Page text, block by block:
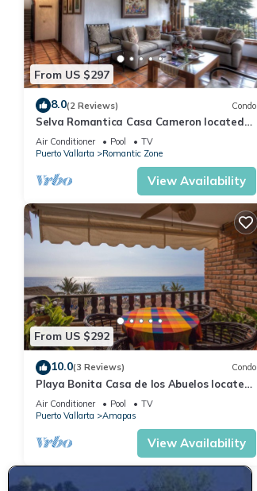
From US $297
8.0(2 Reviews) Condo
Selva Romantica Casa Cameron located
in Old Town 2BD Condo for rent in Old
Town,
Air Conditioner Pool
TV
Puerto Vallarta
Romantic Zone
View Availability
From US $292
10.0(3 Reviews) Condo
Playa Bonita Casa de los Abuelos located
on Los Muertos Beach 2BD Condo for rent
Air Conditioner Pool
TV
Puerto Vallarta
Amapas
View Availability